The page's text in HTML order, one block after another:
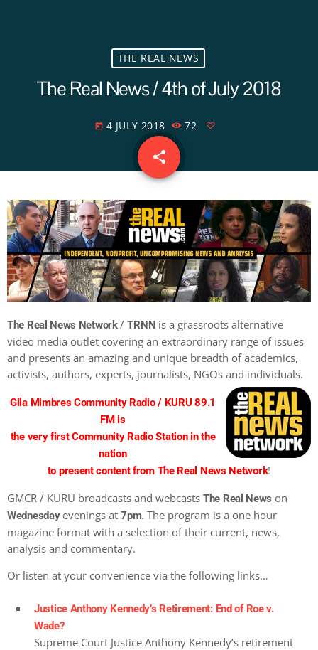
THE REAL NEWS
The Real News / 4th of July 2018
today 4 JULY 2018 72
share
email
The Real News Network/TRNN is a grassroots alternative
video media outlet covering an extraordinary range of issues
and presents an amazing and unique breadth of academics,
activists, authors, experts, journalists, NGOs and individuals.
Gila Mimbres Community Radio / KURU 89.1
FM is
the very first Community Radio Station in the
nation
to present content from The Real News Network!
GMCR / KURU broadcasts and webcasts The Real News on
Wednesdayevenings at7pm. The program is a one hour
magazine format with a selection of their current, news,
analysis and commentary.
Or listen at your convenience via the following links…
Justice Anthony Kennedy’s Retirement: End of Roe v.
Wade?
Supreme Court Justice Anthony Kennedy’s retirement